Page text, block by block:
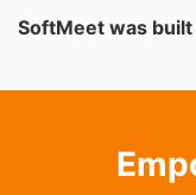
SoftMeet was